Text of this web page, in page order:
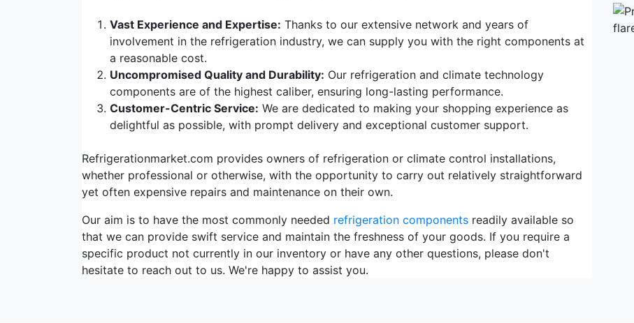
Vast Experience and Expertise: Thanks to our extensive network and years of
involvement in the refrigeration industry, we can supply you with the right components at
a reasonable cost.
Uncompromised Quality and Durability: Our refrigeration and climate technology
components are of the highest caliber, ensuring long-lasting performance.
Customer-Centric Service: We are dedicated to making your shopping experience as
delightful as possible, with prompt delivery and exceptional customer support.
Refrigerationmarket.com provides owners of refrigeration or climate control installations,
whether professional or otherwise, with the opportunity to carry out relatively straightforward
yet often expensive repairs and maintenance on their own.
Our aim is to have the most commonly needed refrigeration components readily available so
that we can provide swift service and maintain the freshness of your goods. If you require a
specific product not currently in our inventory or have any other questions, please don't
hesitate to reach out to us. We're happy to assist you.